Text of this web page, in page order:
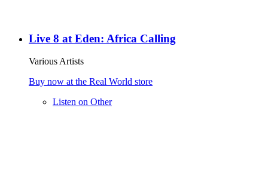
Live 8 at Eden: Africa Calling
Various Artists
Buy now at the Real World store
Listen on Other